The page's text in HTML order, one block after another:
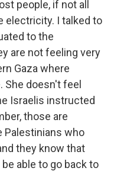
people, if not all
electricity. I talked to
to the
are not feeling very
Gaza where
doesn't feel
Israelis instructed
those are
who
they know that
able to go back to